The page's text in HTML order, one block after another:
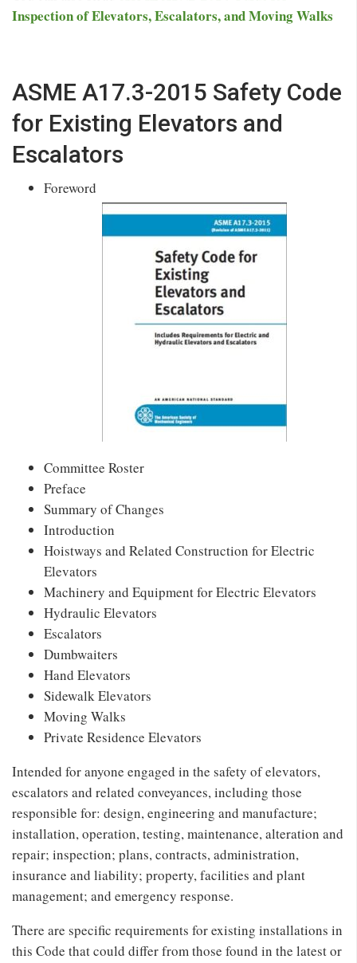
Inspection of Elevators, Escalators, and Moving Walks
ASME A17.3-2015 Safety Code
for Existing Elevators and
Escalators
Foreword
Committee Roster
Preface
Summary of Changes
Introduction
Hoistways and Related Construction for Electric
Elevators
Machinery and Equipment for Electric Elevators
Hydraulic Elevators
Escalators
Dumbwaiters
Hand Elevators
Sidewalk Elevators
Moving Walks
Private Residence Elevators
Intended for anyone engaged in the safety of elevators,
escalators and related conveyances, including those
responsible for: design, engineering and manufacture;
installation, operation, testing, maintenance, alteration and
repair; inspection; plans, contracts, administration,
insurance and liability; property, facilities and plant
management; and emergency response.
There are specific requirements for existing installations in
this Code that could differ from those found in the latest or